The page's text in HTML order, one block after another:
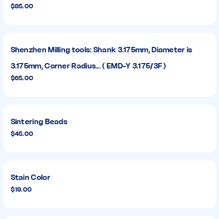
$85.00
Shenzhen Milling tools: Shank 3.175mm, Diameter is
3.175mm, Corner Radius... ( EMD-Y 3.175/3F )
$65.00
Sintering Beads
$45.00
Stain Color
$19.00